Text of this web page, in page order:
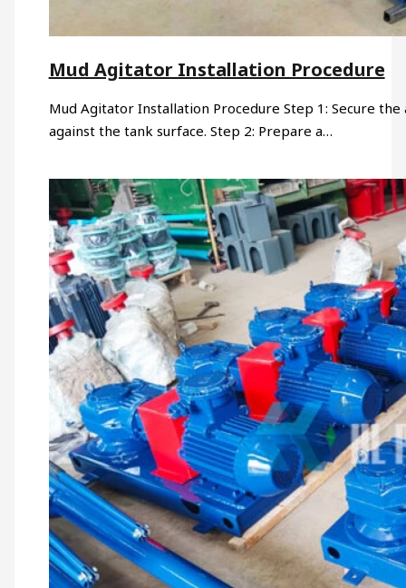
Mud Agitator Installation Procedure
Mud Agitator Installation Procedure Step 1: Secure
against the tank surface. Step 2: Prepare a…